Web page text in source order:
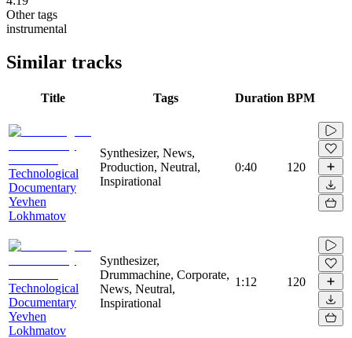
Other tags
instrumental
Similar tracks
Title Tags Duration BPM
Technological
Documentary
Yevhen
Lokhmatov
Synthesizer, News,
Production, Neutral,
Inspirational
0:40 120
Technological
Documentary
Yevhen
Lokhmatov
Synthesizer,
Drummachine, Corporate,
News, Neutral,
Inspirational
1:12 120